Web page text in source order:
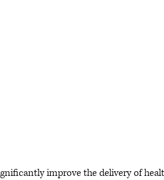
improve the delivery of